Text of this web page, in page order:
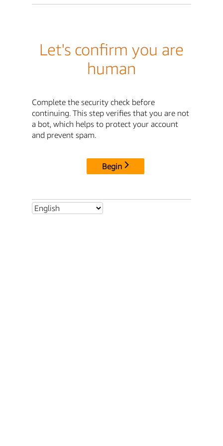
Let's confirm you are
human
Complete the security check before
continuing. This step verifies that you are not
a bot, which helps to protect your account
and prevent spam.
Begin